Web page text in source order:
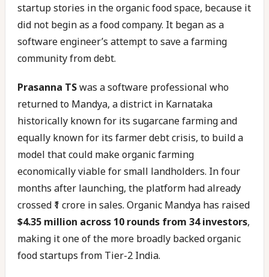
startup stories in the organic food space, because it
did not begin as a food company. It began as a
software engineer’s attempt to save a farming
community from debt.
Prasanna TSwas a software professional who
returned to Mandya, a district in Karnataka
historically known for its sugarcane farming and
equally known for its farmer debt crisis, to build a
model that could make organic farming
economically viable for small landholders. In four
months after launching, the platform had already
crossed ₹1 crore in sales. Organic Mandya has raised
$4.35 million across 10 rounds from 34 investors,
making it one of the more broadly backed organic
food startups from Tier-2 India.